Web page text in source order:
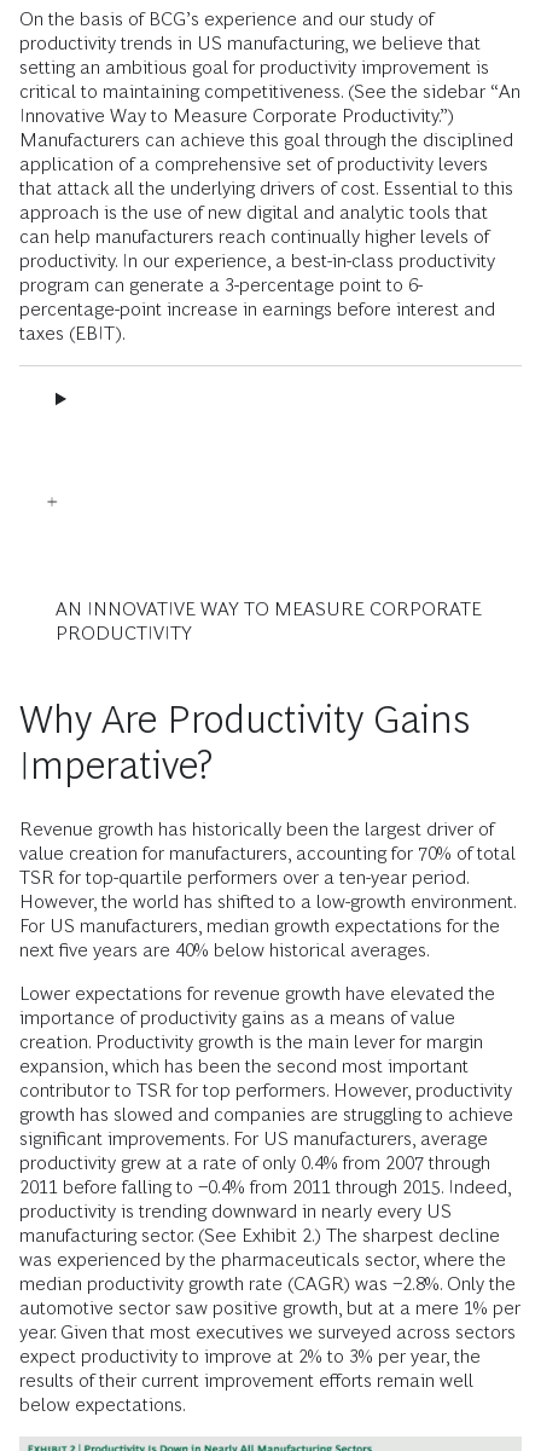
On the basis of BCG’s experience and our study of
productivity trends in US manufacturing, we believe that
setting an ambitious goal for productivity improvement is
critical to maintaining competitiveness. (See the sidebar “An
Innovative Way to Measure Corporate Productivity.”)
Manufacturers can achieve this goal through the disciplined
application of a comprehensive set of productivity levers
that attack all the underlying drivers of cost. Essential to this
approach is the use of new digital and analytic tools that
can help manufacturers reach continually higher levels of
productivity. In our experience, a best-in-class productivity
program can generate a 3-percentage point to 6-
percentage-point increase in earnings before interest and
taxes (EBIT).
AN INNOVATIVE WAY TO MEASURE CORPORATE
PRODUCTIVITY
Why Are Productivity Gains
Imperative?
Revenue growth has historically been the largest driver of
value creation for manufacturers, accounting for 70% of total
TSR for top-quartile performers over a ten-year period.
However, the world has shifted to a low-growth environment.
For US manufacturers, median growth expectations for the
next five years are 40% below historical averages.
Lower expectations for revenue growth have elevated the
importance of productivity gains as a means of value
creation. Productivity growth is the main lever for margin
expansion, which has been the second most important
contributor to TSR for top performers. However, productivity
growth has slowed and companies are struggling to achieve
significant improvements. For US manufacturers, average
productivity grew at a rate of only 0.4% from 2007 through
2011 before falling to −0.4% from 2011 through 2015. Indeed,
productivity is trending downward in nearly every US
manufacturing sector. (See Exhibit 2.) The sharpest decline
was experienced by the pharmaceuticals sector, where the
median productivity growth rate (CAGR) was −2.8%. Only the
automotive sector saw positive growth, but at a mere 1% per
year. Given that most executives we surveyed across sectors
expect productivity to improve at 2% to 3% per year, the
results of their current improvement efforts remain well
below expectations.